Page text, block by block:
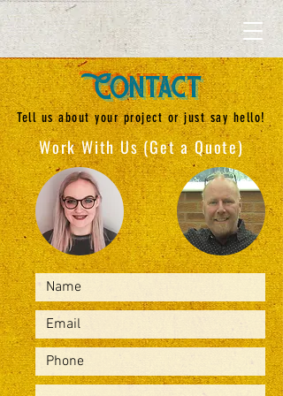
Contact
Tell us about your project or just say hello!
Work With Us (Get a Quote)